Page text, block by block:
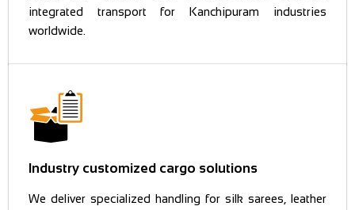
integrated transport for Kanchipuram industries
worldwide.
Industry customized cargo solutions
We deliver specialized handling for silk sarees, leather